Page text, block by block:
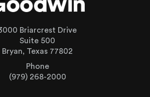
Briarcrest Drive
Suite 500
Bryan, Texas 77802
Phone
(979) 268-2000